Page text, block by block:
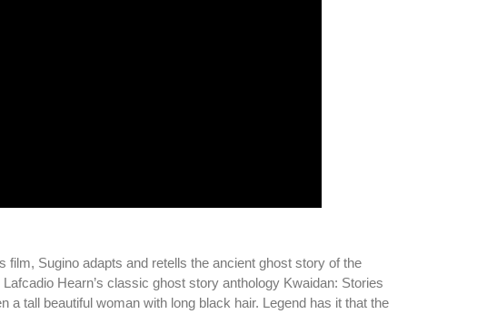
Sugino adapts and retells the ancient ghost story of the
Hearn’s classic ghost story anthology Kwaidan: Stories
tall beautiful woman with long black hair. Legend has it that the